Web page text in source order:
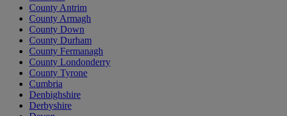
County Antrim
County Armagh
County Down
County Durham
County Fermanagh
County Londonderry
County Tyrone
Cumbria
Denbighshire
Derbyshire